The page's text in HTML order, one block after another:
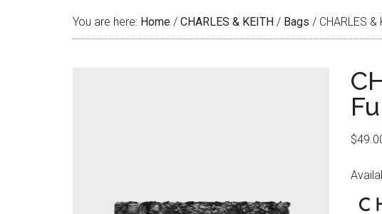
You are here: Home / CHARLES & KEITH / Bags / CHARLES
$